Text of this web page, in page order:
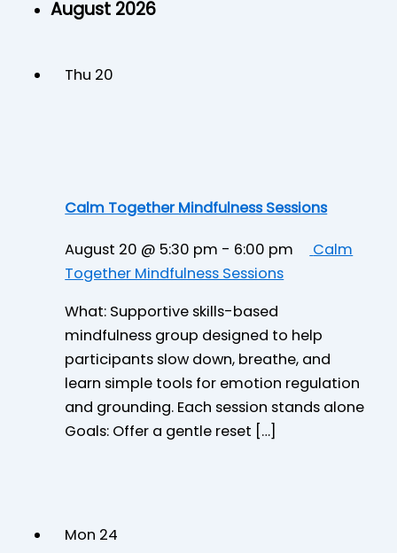
August 2026
Thu 20
Calm Together Mindfulness Sessions
August 20 @ 5:30 pm - 6:00 pm
Calm
Together Mindfulness Sessions
What: Supportive skills-based
mindfulness group designed to help
participants slow down, breathe, and
learn simple tools for emotion regulation
and grounding. Each session stands alone
Goals: Offer a gentle reset […]
Mon 24